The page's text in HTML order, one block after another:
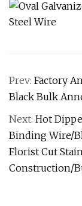
Prev: Factory
Black Bulk
Next: Hot
Binding Wire/
Florist Cut
Construction/